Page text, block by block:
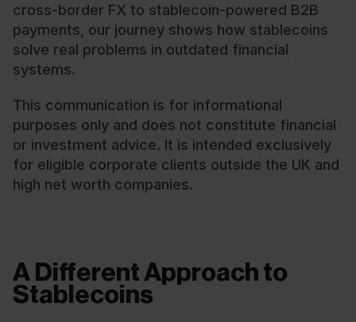
cross-border FX to stablecoin-powered B2B
payments, our journey shows how stablecoins
solve real problems in outdated financial
systems.
This communication is for informational
purposes only and does not constitute financial
or investment advice. It is intended exclusively
for eligible corporate clients outside the UK and
high net worth companies.
A Different Approach to
Stablecoins